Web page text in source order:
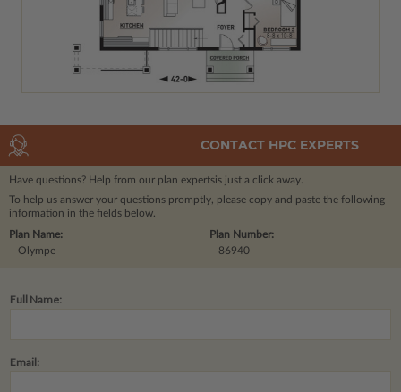
CONTACT HPC EXPERTS
Have questions? Help from our plan expertsis just a click away.
To help us answer your questions promptly, please copy and paste the following
information in the fields below.
Plan Number:
86940
Plan Name:
Olympe
Full Name:
Email: